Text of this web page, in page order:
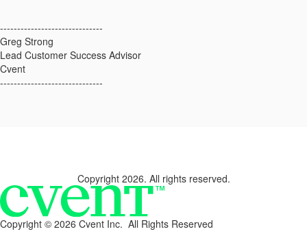
------------------------------
Greg Strong
Lead Customer Success Advisor
Cvent
------------------------------
Copyright 2026. All rights reserved.
Copyright © 2026 Cvent Inc. All Rights Reserved